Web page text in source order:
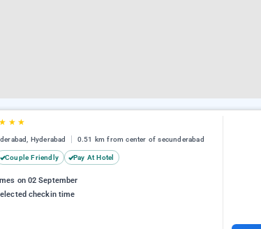
★ ★ ★
Hyderabad 0.51 km from center of secunderabad
Couple Friendly Pay At Hotel
on 02 September
checkin time